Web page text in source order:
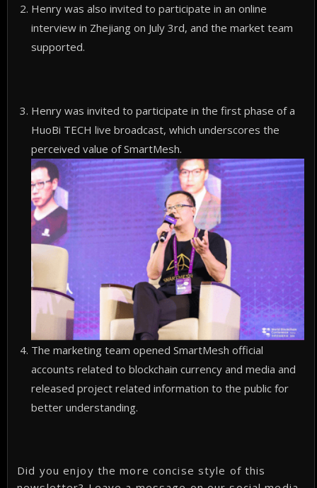
Henry was also invited to participate in an online
interview in Zhejiang on July 3rd, and the market team
supported.
Henry was invited to participate in the first phase of a
HuoBi TECH live broadcast, which underscores the
perceived value of SmartMesh.
The marketing team opened SmartMesh official
accounts related to blockchain currency and media and
released project related information to the public for
better understanding.
Did you enjoy the more concise style of this